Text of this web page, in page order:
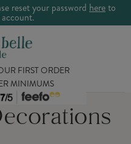
reset your password hereto
account.
FIRST ORDER
MINIMUMS